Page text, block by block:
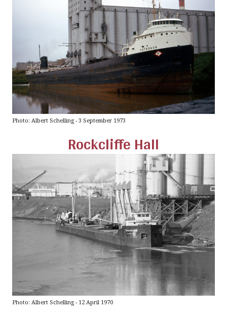
Photo: Albert Schelling - 3 September 1973
Rockcliffe Hall
Photo: Albert Schelling - 12 April 1970